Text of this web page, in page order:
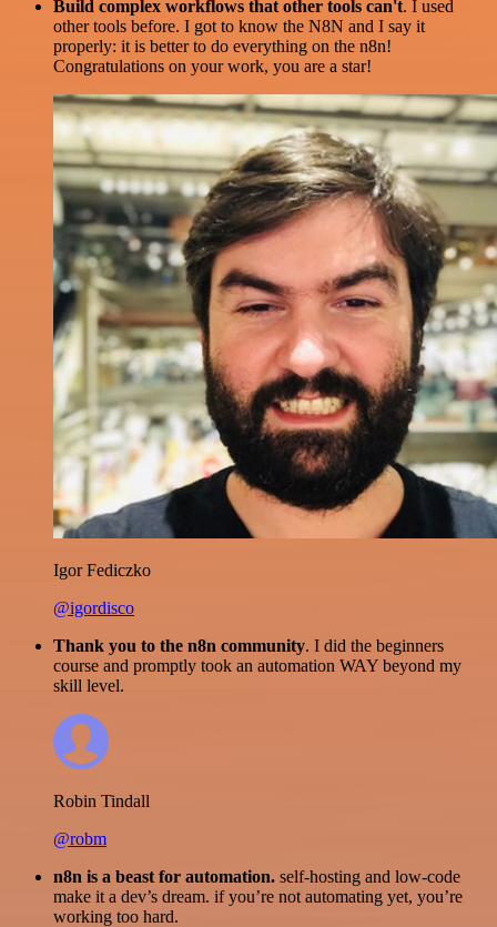
Build complex workflows that other tools can't. I used
other tools before. I got to know the N8N and I say it
properly: it is better to do everything on the n8n!
Congratulations on your work, you are a star!
Igor Fediczko
@igordisco
Thank you to the n8n community. I did the beginners
course and promptly took an automation WAY beyond my
skill level.
Robin Tindall
@robm
n8n is a beast for automation. self-hosting and low-code
make it a dev’s dream. if you’re not automating yet, you’re
working too hard.